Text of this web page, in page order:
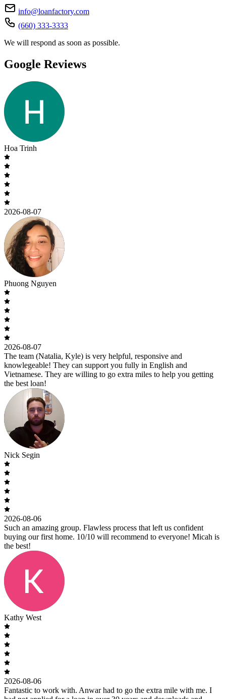
info@loanfactory.com
(660) 333-3333
We will respond as soon as possible.
Google Reviews
Hoa Trinh
2026-08-07
Phuong Nguyen
2026-08-07
The team (Natalia, Kyle) is very helpful, responsive and
knowlegeable! They can support you fully in English and
Vietnamese. They are willing to go extra miles to help you getting
the best loan!
Nick Segin
2026-08-06
Such an amazing group. Flawless process that left us confident
buying our first home. 10/10 will recommend to everyone! Micah is
the best!
Kathy West
2026-08-06
Fantastic to work with. Anwar had to go the extra mile with me. I